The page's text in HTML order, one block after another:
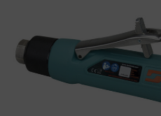
Products